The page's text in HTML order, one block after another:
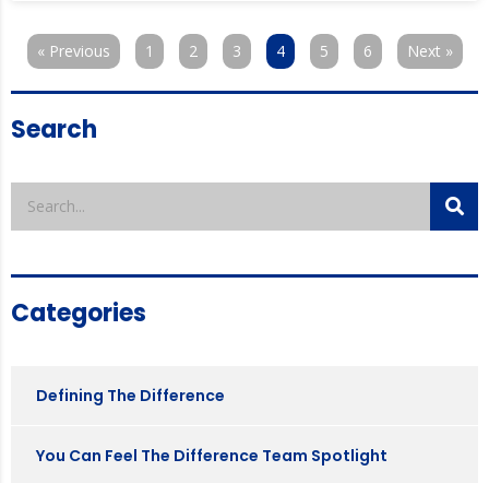
« Previous 1 2 3 4 5 6 Next »
Search
Categories
Defining The Difference
You Can Feel The Difference Team Spotlight